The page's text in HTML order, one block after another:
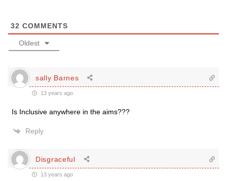
32 COMMENTS
Oldest
sally Barnes
13 years ago
Is Inclusive anywhere in the aims???
Reply
Disgraceful
13 years ago